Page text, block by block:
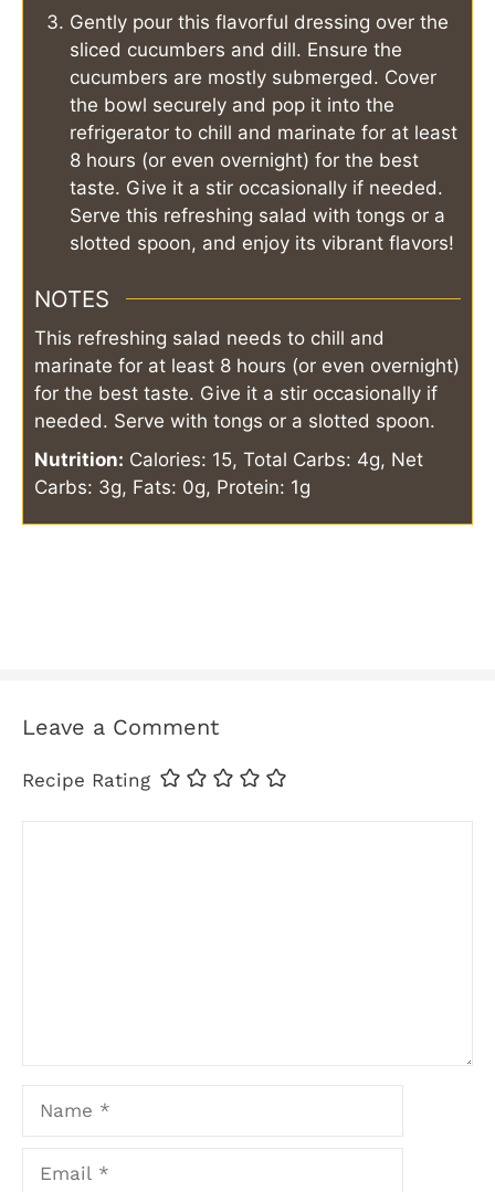
Gently pour this flavorful dressing over the
sliced cucumbers and dill. Ensure the
cucumbers are mostly submerged. Cover
the bowl securely and pop it into the
refrigerator to chill and marinate for at least
8 hours (or even overnight) for the best
taste. Give it a stir occasionally if needed.
Serve this refreshing salad with tongs or a
slotted spoon, and enjoy its vibrant flavors!
NOTES
This refreshing salad needs to chill and
marinate for at least 8 hours (or even overnight)
for the best taste. Give it a stir occasionally if
needed. Serve with tongs or a slotted spoon.
Nutrition: Calories: 15, Total Carbs: 4g, Net
Carbs: 3g, Fats: 0g, Protein: 1g
Leave a Comment
Recipe Rating